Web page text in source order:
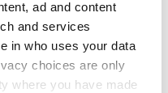
ad and content
and services
in who uses your data
choices are only
where you have made
should look to